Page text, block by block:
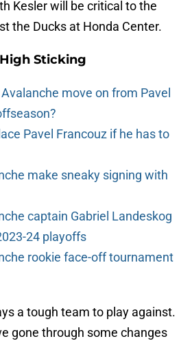
Kesler will be critical to the
the Ducks at Honda Center.
Sticking
move on from Pavel
Pavel Francouz if he has to
make sneaky signing with
captain Gabriel Landeskog
24 playoffs
rookie face-off tournament
a tough team to play against.
gone through some changes